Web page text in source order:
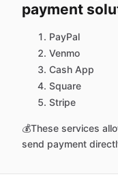
payment
PayPal
Venmo
Cash App
Square
Stripe
💰These services
send payment